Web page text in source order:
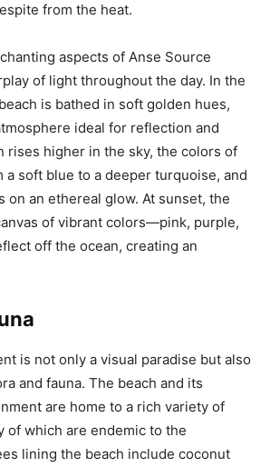
from the heat.
aspects of Anse Source
of light throughout the day. In the
is bathed in soft golden hues,
ideal for reflection and
rises higher in the sky, the colors of
soft blue to a deeper turquoise, and
on an ethereal glow. At sunset, the
of vibrant colors—pink, purple,
off the ocean, creating an
is not only a visual paradise but also
and fauna. The beach and its
are home to a rich variety of
of which are endemic to the
lining the beach include coconut